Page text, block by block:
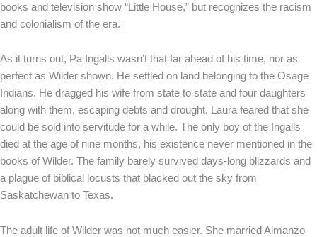
books and television show “Little House,” but recognizes the racism
and colonialism of the era.
As it turns out, Pa Ingalls wasn’t that far ahead of his time, nor as
perfect as Wilder shown. He settled on land belonging to the Osage
Indians. He dragged his wife from state to state and four daughters
along with them, escaping debts and drought. Laura feared that she
could be sold into servitude for a while. The only boy of the Ingalls
died at the age of nine months, his existence never mentioned in the
books of Wilder. The family barely survived days-long blizzards and
a plague of biblical locusts that blacked out the sky from
Saskatchewan to Texas.
The adult life of Wilder was not much easier. She married Almanzo